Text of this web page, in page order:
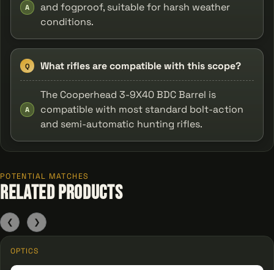
A
and fogproof, suitable for harsh weather
conditions.
Q What rifles are compatible with this scope?
A
The Cooperhead 3-9X40 BDC Barrel is
compatible with most standard bolt-action
and semi-automatic hunting rifles.
POTENTIAL MATCHES
Related Products
❮
OPTICS
❯